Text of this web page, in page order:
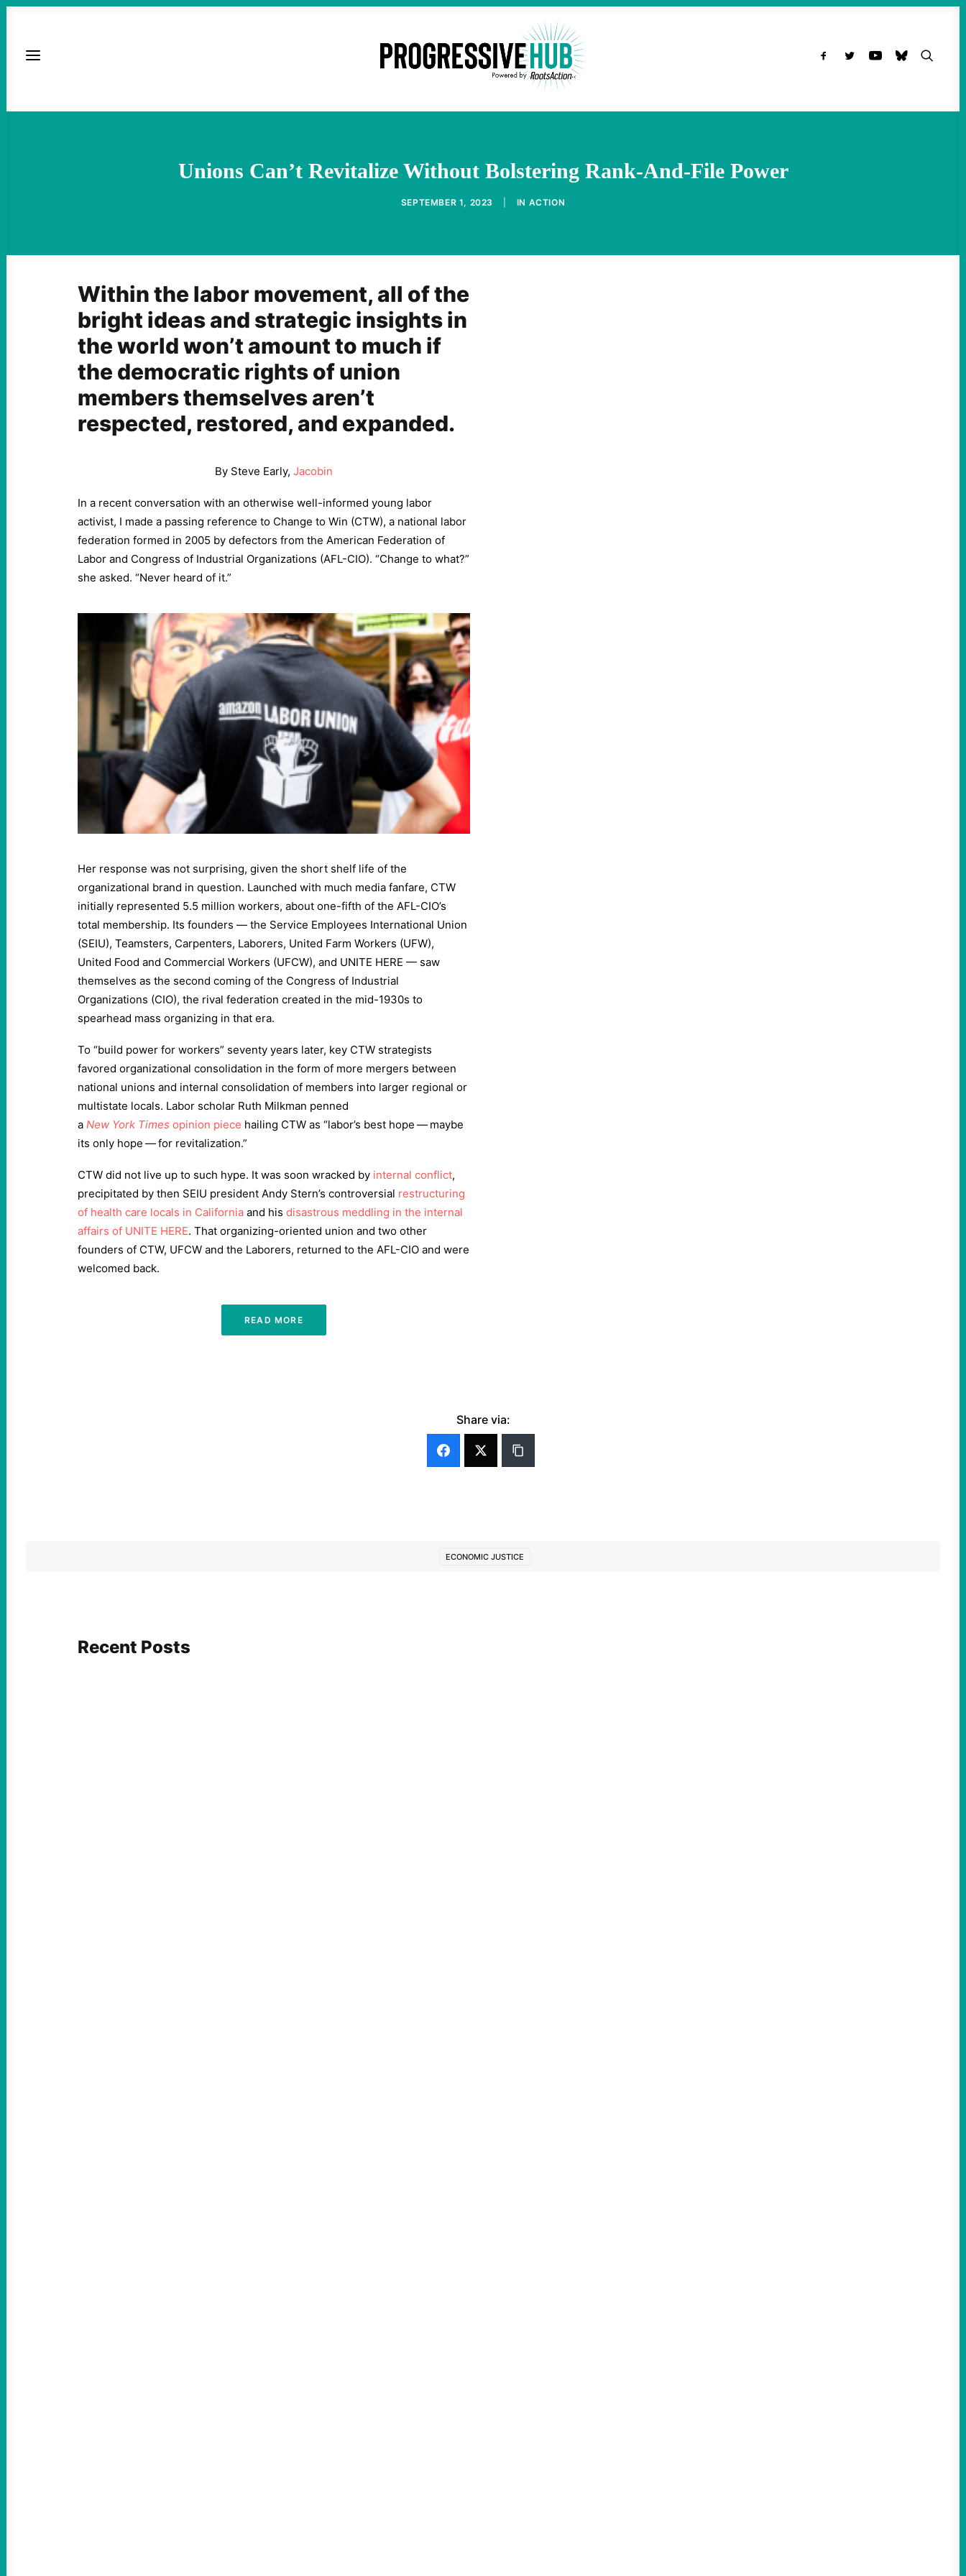
Unions Can’t Revitalize Without Bolstering Rank-And-File Power
SEPTEMBER 1, 2023 IN ACTION
Within the labor movement, all of the
bright ideas and strategic insights in
the world won’t amount to much if
the democratic rights of union
members themselves aren’t
respected, restored, and expanded.
By Steve Early, Jacobin
In a recent conversation with an otherwise well-informed young labor
activist, I made a passing reference to Change to Win (CTW), a national labor
federation formed in 2005 by defectors from the American Federation of
Labor and Congress of Industrial Organizations (AFL-CIO). “Change to what?”
she asked. “Never heard of it.”
Her response was not surprising, given the short shelf life of the
organizational brand in question. Launched with much media fanfare, CTW
initially represented 5.5 million workers, about one-fifth of the AFL-CIO’s
total membership. Its founders — the Service Employees International Union
(SEIU), Teamsters, Carpenters, Laborers, United Farm Workers (UFW),
United Food and Commercial Workers (UFCW), and UNITE HERE — saw
themselves as the second coming of the Congress of Industrial
Organizations (CIO), the rival federation created in the mid-1930s to
spearhead mass organizing in that era.
To “build power for workers” seventy years later, key CTW strategists
favored organizational consolidation in the form of more mergers between
national unions and internal consolidation of members into larger regional or
multistate locals. Labor scholar Ruth Milkman penned
a New York Times opinion piece hailing CTW as “labor’s best hope — maybe
its only hope — for revitalization.”
CTW did not live up to such hype. It was soon wracked by internal conflict,
precipitated by then SEIU president Andy Stern’s controversial restructuring
of health care locals in California and his disastrous meddling in the internal
affairs of UNITE HERE. That organizing-oriented union and two other
founders of CTW, UFCW and the Laborers, returned to the AFL-CIO and were
welcomed back.
READ MORE
Share via:
ECONOMIC JUSTICE
Recent Posts